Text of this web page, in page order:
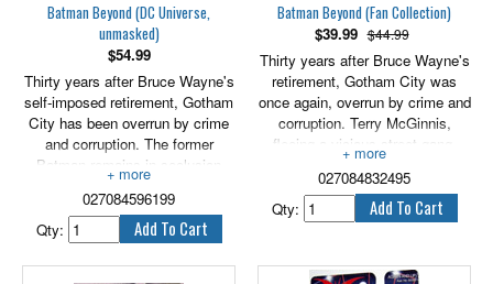
Batman Beyond (DC Universe,
unmasked)
$54.99
Thirty years after Bruce Wayne's
self-imposed retirement, Gotham
City has been overrun by crime
and corruption. The former
Batman remains in seclusion
until high school student Terry
McGinnis, fleeing members of a
street gang, winds up at his door.
Together, they fight off the gang
members. Seeing a need for a
027084596199
Qty:
Batman Beyond (Fan Collection)
$39.99 $44.99
Thirty years after Bruce Wayne's
retirement, Gotham City was
once again, overrun by crime and
corruption. Terry McGinnis,
fleeing a vicious street gang,
wound up on the grounds of
Wayne Manor where the elderly
Wayne helped him fend off the
thugs. Seeing a need for a new
Bruce Wayne offered Terry the
027084832495
Qty: